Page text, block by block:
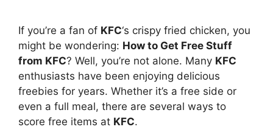
If you’re a fan of KFC‘s crispy fried chicken, you
might be wondering: How to Get Free Stuff
from KFC? Well, you’re not alone. Many KFC
enthusiasts have been enjoying delicious
freebies for years. Whether it’s a free side or
even a full meal, there are several ways to
score free items at KFC.